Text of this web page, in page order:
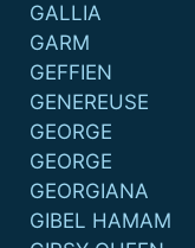
GALLIA
GARM
GEFFIEN
GENEREUSE
GEORGE
GEORGE
GEORGIANA
GIBEL HAMAM